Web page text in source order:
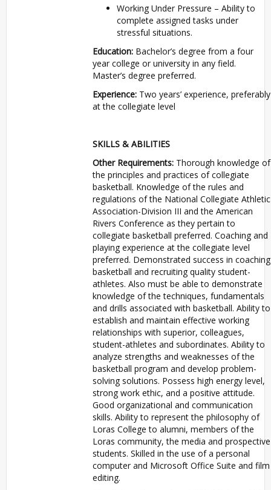
Working Under Pressure – Ability to
complete assigned tasks under
stressful situations.
Education: Bachelor’s degree from a four
year college or university in any field.
Master’s degree preferred.
Experience: Two years’ experience, preferably
at the collegiate level
SKILLS & ABILITIES
Other Requirements: Thorough knowledge of
the principles and practices of collegiate
basketball. Knowledge of the rules and
regulations of the National Collegiate Athletic
Association-Division III and the American
Rivers Conference as they pertain to
collegiate basketball preferred. Coaching and
playing experience at the collegiate level
preferred. Demonstrated success in coaching
basketball and recruiting quality student-
athletes. Also must be able to demonstrate
knowledge of the techniques, fundamentals
and drills associated with basketball. Ability to
establish and maintain effective working
relationships with superior, colleagues,
student-athletes and subordinates. Ability to
analyze strengths and weaknesses of the
basketball program and develop problem-
solving solutions. Possess high energy level,
strong work ethic, and a positive attitude.
Good organizational and communication
skills. Ability to represent the philosophy of
Loras College to alumni, members of the
Loras community, the media and prospective
students. Skilled in the use of a personal
computer and Microsoft Office Suite and film
editing.